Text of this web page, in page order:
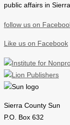
public affairs in
follow us on
Like us on Facebook
Sierra County Sun
P.O. Box 632